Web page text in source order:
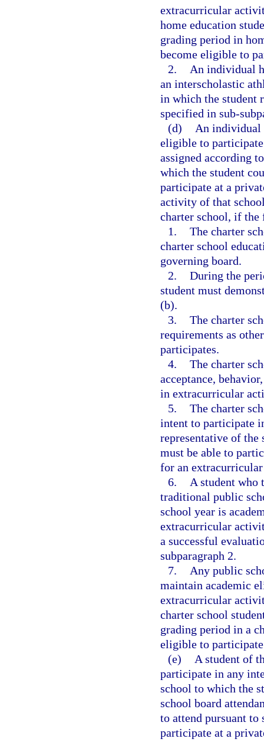
extracurricular
home education
grading period in
become eligible to
2.
An individual
an interscholastic
in which the student
specified in sub-
(d)
An individual
eligible to
assigned according
which the student
participate at a
activity of that
charter school, if
1. The charter
charter school
governing board.
2. During the
student must
(b).
3. The charter
requirements as
participates.
4. The charter
acceptance,
in extracurricular
5. The charter
intent to participate
representative of the
must be able to
for an
6.
A student who
traditional public
school year is
extracurricular
a successful
subparagraph 2.
7.
Any public
maintain academic
extracurricular
charter school
grading period in a
eligible to participate
(e)
A student of
participate in any
school to which the
school board
to attend pursuant to
participate at a